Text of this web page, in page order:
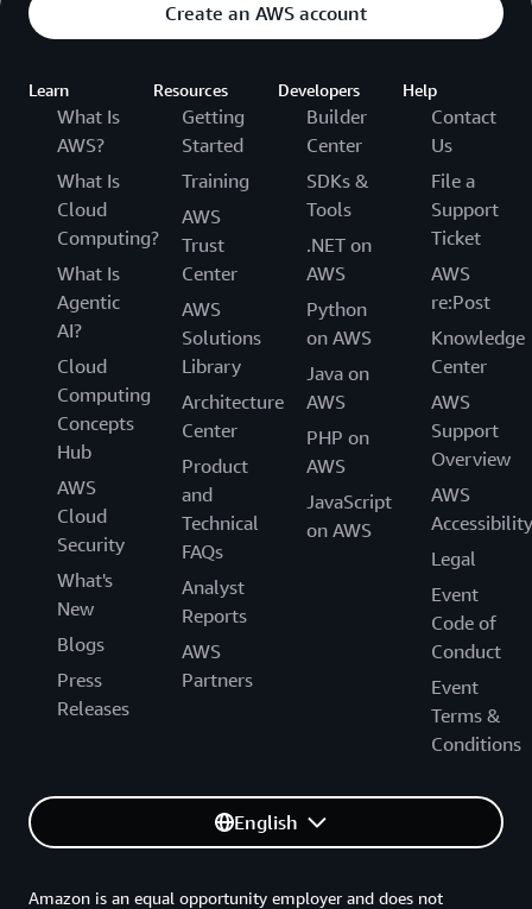
Create an AWS account
Learn
What Is
AWS?
What Is
Cloud
Computing?
What Is
Agentic
AI?
Cloud
Computing
Concepts
Hub
AWS
Cloud
Security
What's
New
Blogs
Press
Releases
Resources
Getting
Started
Training
AWS
Trust
Center
AWS
Solutions
Library
Architecture
Center
Product
and
Technical
FAQs
Analyst
Reports
AWS
Partners
Developers
Builder
Center
SDKs &
Tools
.NET on
AWS
Python
on AWS
Java on
AWS
PHP on
AWS
JavaScript
on AWS
Help
Contact
Us
File a
Support
Ticket
AWS
re:Post
Knowledge
Center
AWS
Support
Overview
AWS
Accessibility
Legal
Event
Code of
Conduct
Event
Terms &
Conditions
English
Amazon is an equal opportunity employer and does not